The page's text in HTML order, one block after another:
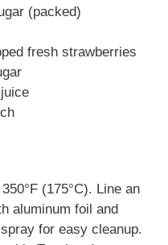
(packed)
fresh strawberries
(175°C). Line an
aluminum foil and
for easy cleanup.